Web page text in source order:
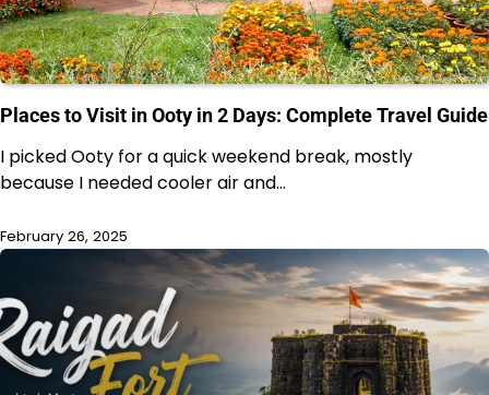
Places to Visit in Ooty in 2 Days: Complete Travel Guide
I picked Ooty for a quick weekend break, mostly
because I needed cooler air and…
February 26, 2025